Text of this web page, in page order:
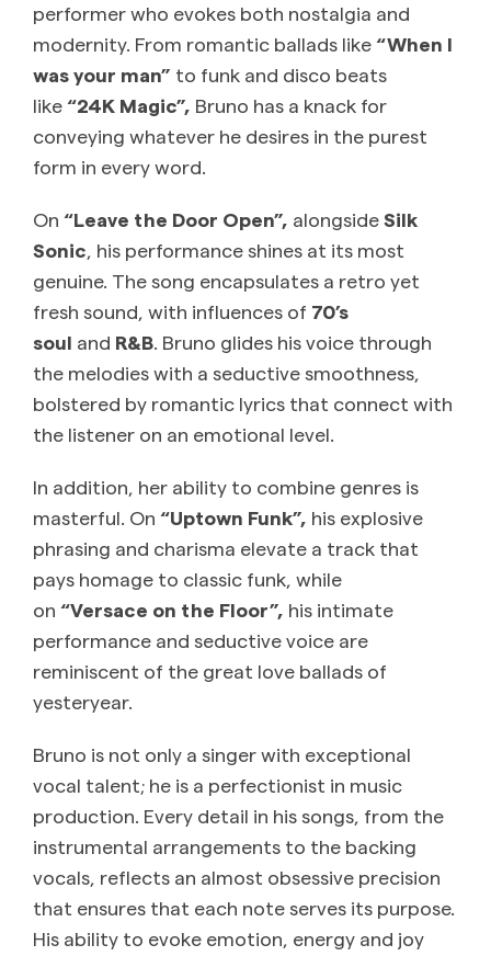
performer who evokes both nostalgia and
modernity. From romantic ballads like“When I
was your man” to funk and disco beats
like“24K Magic”, Bruno has a knack for
conveying whatever he desires in the purest
form in every word.
On “Leave the Door Open”, alongsideSilk
Sonic, his performance shines at its most
genuine. The song encapsulates a retro yet
fresh sound, with influences of 70’s
soul and R&B. Bruno glides his voice through
the melodies with a seductive smoothness,
bolstered by romantic lyrics that connect with
the listener on an emotional level.
In addition, her ability to combine genres is
masterful. On “Uptown Funk”, his explosive
phrasing and charisma elevate a track that
pays homage to classic funk, while
on “Versace on the Floor”, his intimate
performance and seductive voice are
reminiscent of the great love ballads of
yesteryear.
Bruno is not only a singer with exceptional
vocal talent; he is a perfectionist in music
production. Every detail in his songs, from the
instrumental arrangements to the backing
vocals, reflects an almost obsessive precision
that ensures that each note serves its purpose.
His ability to evoke emotion, energy and joy